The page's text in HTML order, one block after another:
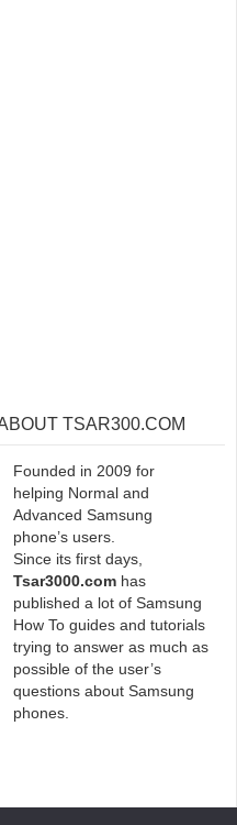
TSAR300.COM
Founded in 2009 for
helping Normal and
Advanced Samsung
phone’s users.
Since its first days,
Tsar3000.com has
published a lot of Samsung
How To guides and tutorials
trying to answer as much as
possible of the user’s
questions about Samsung
phones.